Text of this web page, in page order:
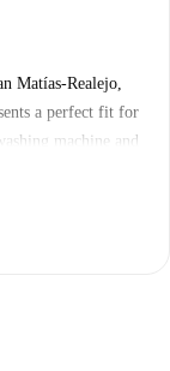
Matías-Realejo,
a perfect fit for
machine and
Smoking is
has been